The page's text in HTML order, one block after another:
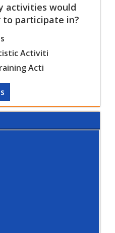
activities would
participate in?
Activiti
Acti